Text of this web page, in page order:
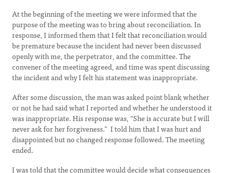
At the beginning of the meeting we were informed that the
purpose of the meeting was to bring about reconciliation. In
response, I informed them that I felt that reconciliation would
be premature because the incident had never been discussed
openly with me, the perpetrator, and the committee. The
convener of the meeting agreed, and time was spent discussing
the incident and why I felt his statement was inappropriate.
After some discussion, the man was asked point blank whether
or not he had said what I reported and whether he understood it
was inappropriate. His response was, “She is accurate but I will
never ask for her forgiveness.” I told him that I was hurt and
disappointed but no changed response followed. The meeting
ended.
I was told that the committee would decide what consequences